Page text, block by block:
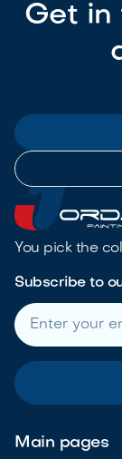
Get in
You pick the
Subscribe to
Main pages